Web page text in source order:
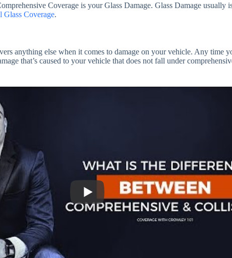
Coverage is your Glass Damage. Glass Damage usually
Glass Coverage.
anything else when it comes to damage on your vehicle. Any time
that’s caused to your vehicle that does not fall under